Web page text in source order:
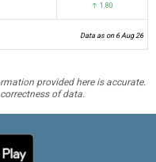
↑ 1.80
Data as on 6 Aug 26
provided here is accurate.
of data.